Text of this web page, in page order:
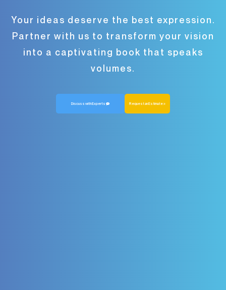
Your ideas deserve the best expression.
Partner with us to transform your vision
into a captivating book that speaks
volumes.
Discuss with Experts Request an Estimate